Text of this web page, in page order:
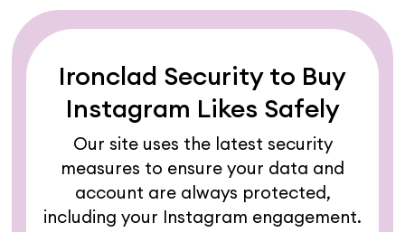
Ironclad Security to Buy
Instagram Likes Safely
Our site uses the latest security
measures to ensure your data and
account are always protected,
including your Instagram engagement.